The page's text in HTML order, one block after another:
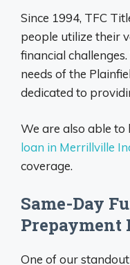
Since 1994, TFC
people utilize their
financial
needs of the
dedicated to
We are also able to
loan in Merrillville
coverage.
Same-Day
Prepayment
One of our